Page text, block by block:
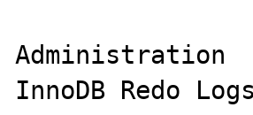
Administration
Redo